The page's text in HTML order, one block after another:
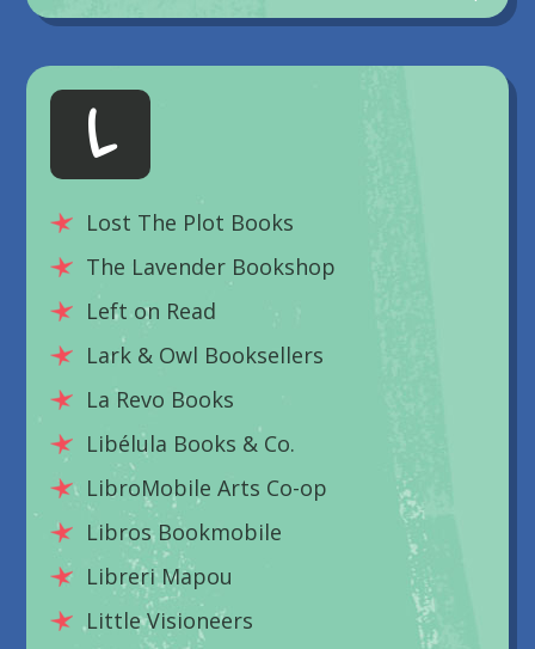
L
Lost The Plot Books
The Lavender Bookshop
Left on Read
Lark & Owl Booksellers
La Revo Books
Libélula Books & Co.
LibroMobile Arts Co-op
Libros Bookmobile
Libreri Mapou
Little Visioneers